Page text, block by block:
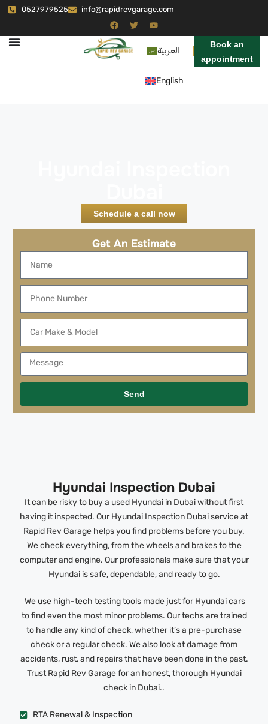
0527979525 info@rapidrevgarage.com
العربية
English
Book an
appointment
Schedule a call now
Get An Estimate
Send
Hyundai Inspection Dubai
It can be risky to buy a used Hyundai in Dubai without first
having it inspected. Our Hyundai Inspection Dubai service at
Rapid Rev Garage helps you find problems before you buy.
We check everything, from the wheels and brakes to the
computer and engine. Our professionals make sure that your
Hyundai is safe, dependable, and ready to go.
We use high-tech testing tools made just for Hyundai cars
to find even the most minor problems. Our techs are trained
to handle any kind of check, whether it’s a pre-purchase
check or a regular check. We also look at damage from
accidents, rust, and repairs that have been done in the past.
Trust Rapid Rev Garage for an honest, thorough Hyundai
check in Dubai..
RTA Renewal & Inspection